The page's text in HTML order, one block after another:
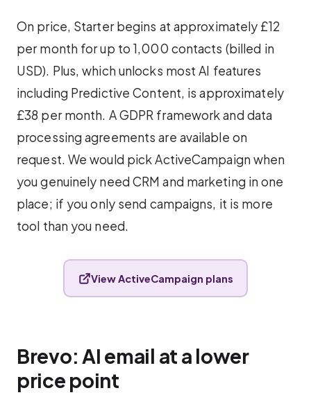
On price, Starter begins at approximately £12
per month for up to 1,000 contacts (billed in
USD). Plus, which unlocks most AI features
including Predictive Content, is approximately
£38 per month. A GDPR framework and data
processing agreements are available on
request. We would pick ActiveCampaign when
you genuinely need CRM and marketing in one
place; if you only send campaigns, it is more
tool than you need.
View ActiveCampaign plans
Brevo: AI email at a lower
price point